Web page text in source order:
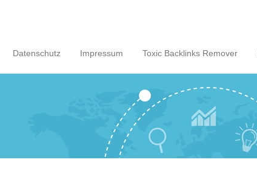
Datenschutz Impressum Toxic Backlinks Remover